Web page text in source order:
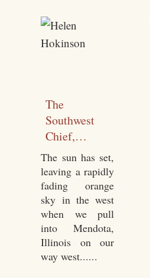
The
Southwest
Chief,
Chicago to
Lamy, NM
November
15, 2010
The sun has set,
leaving a rapidly
fading orange
sky in the west
when we pull
into Mendota,
Illinois on our
way west......